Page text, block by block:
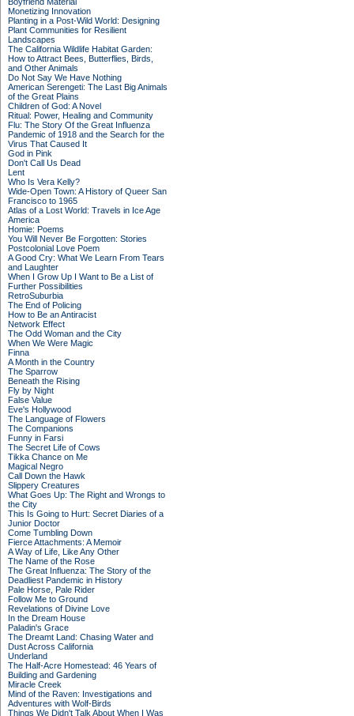
Monetizing Innovation
Planting in a Post-Wild World: Designing
Plant Communities for Resilient
Landscapes
The California Wildlife Habitat Garden:
How to Attract Bees, Butterflies, Birds,
and Other Animals
Do Not Say We Have Nothing
American Serengeti: The Last Big Animals
of the Great Plains
Children of God: A Novel
Ritual: Power, Healing and Community
Flu: The Story Of the Great Influenza
Pandemic of 1918 and the Search for the
Virus That Caused It
God in Pink
Don't Call Us Dead
Lent
Who Is Vera Kelly?
Wide-Open Town: A History of Queer San
Francisco to 1965
Atlas of a Lost World: Travels in Ice Age
America
Homie: Poems
You Will Never Be Forgotten: Stories
Postcolonial Love Poem
A Good Cry: What We Learn From Tears
and Laughter
When I Grow Up I Want to Be a List of
Further Possibilities
RetroSuburbia
The End of Policing
How to Be an Antiracist
Network Effect
The Odd Woman and the City
When We Were Magic
Finna
A Month in the Country
The Sparrow
Beneath the Rising
Fly by Night
False Value
Eve's Hollywood
The Language of Flowers
The Companions
Funny in Farsi
The Secret Life of Cows
Tikka Chance on Me
Magical Negro
Call Down the Hawk
Slippery Creatures
What Goes Up: The Right and Wrongs to
the City
This Is Going to Hurt: Secret Diaries of a
Junior Doctor
Come Tumbling Down
Fierce Attachments: A Memoir
A Way of Life, Like Any Other
The Name of the Rose
The Great Influenza: The Story of the
Deadliest Pandemic in History
Pale Horse, Pale Rider
Follow Me to Ground
Revelations of Divine Love
In the Dream House
Paladin's Grace
The Dreamt Land: Chasing Water and
Dust Across California
Underland
The Half-Acre Homestead: 46 Years of
Building and Gardening
Miracle Creek
Mind of the Raven: Investigations and
Adventures with Wolf-Birds
Things We Didn't Talk About When I Was